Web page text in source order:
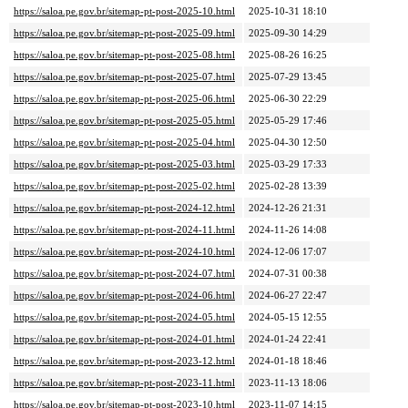
https://saloa.pe.gov.br/sitemap-pt-post-2025-10.html
2025-10-31 18:10
https://saloa.pe.gov.br/sitemap-pt-post-2025-09.html
2025-09-30 14:29
https://saloa.pe.gov.br/sitemap-pt-post-2025-08.html
2025-08-26 16:25
https://saloa.pe.gov.br/sitemap-pt-post-2025-07.html
2025-07-29 13:45
https://saloa.pe.gov.br/sitemap-pt-post-2025-06.html
2025-06-30 22:29
https://saloa.pe.gov.br/sitemap-pt-post-2025-05.html
2025-05-29 17:46
https://saloa.pe.gov.br/sitemap-pt-post-2025-04.html
2025-04-30 12:50
https://saloa.pe.gov.br/sitemap-pt-post-2025-03.html
2025-03-29 17:33
https://saloa.pe.gov.br/sitemap-pt-post-2025-02.html
2025-02-28 13:39
https://saloa.pe.gov.br/sitemap-pt-post-2024-12.html
2024-12-26 21:31
https://saloa.pe.gov.br/sitemap-pt-post-2024-11.html
2024-11-26 14:08
https://saloa.pe.gov.br/sitemap-pt-post-2024-10.html
2024-12-06 17:07
https://saloa.pe.gov.br/sitemap-pt-post-2024-07.html
2024-07-31 00:38
https://saloa.pe.gov.br/sitemap-pt-post-2024-06.html
2024-06-27 22:47
https://saloa.pe.gov.br/sitemap-pt-post-2024-05.html
2024-05-15 12:55
https://saloa.pe.gov.br/sitemap-pt-post-2024-01.html
2024-01-24 22:41
https://saloa.pe.gov.br/sitemap-pt-post-2023-12.html
2024-01-18 18:46
https://saloa.pe.gov.br/sitemap-pt-post-2023-11.html
2023-11-13 18:06
https://saloa.pe.gov.br/sitemap-pt-post-2023-10.html
2023-11-07 14:15